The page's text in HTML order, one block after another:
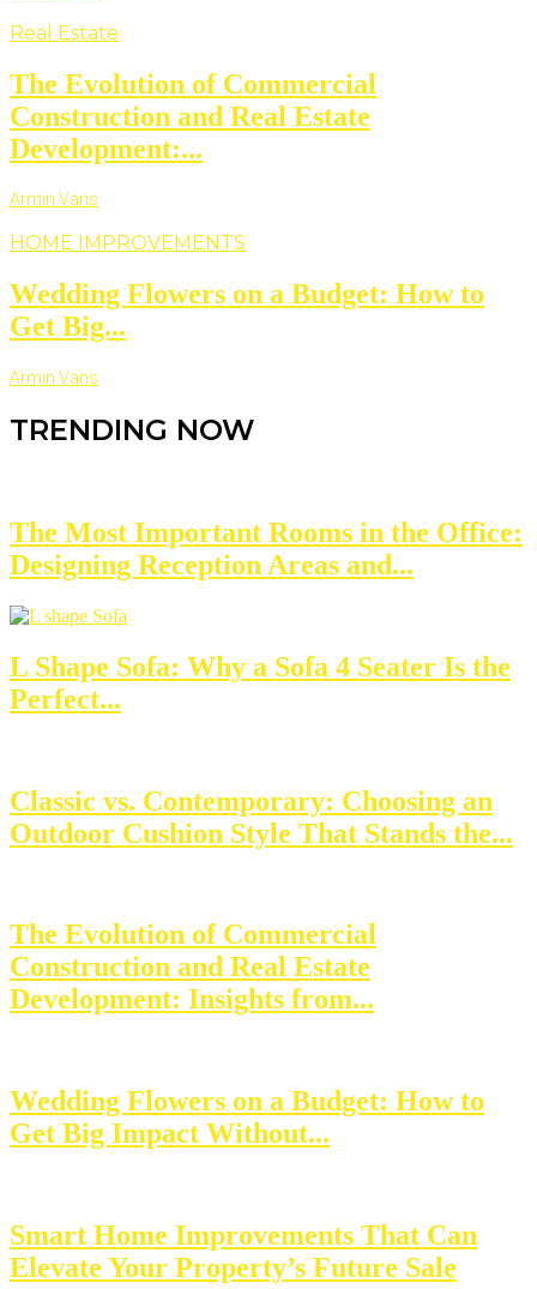
Real Estate
The Evolution of Commercial
Construction and Real Estate
Development:...
Armin Vans
HOME IMPROVEMENTS
Wedding Flowers on a Budget: How to
Get Big...
Armin Vans
TRENDING NOW
The Most Important Rooms in the Office:
Designing Reception Areas and...
L Shape Sofa: Why a Sofa 4 Seater Is the
Perfect...
Classic vs. Contemporary: Choosing an
Outdoor Cushion Style That Stands the...
The Evolution of Commercial
Construction and Real Estate
Development: Insights from...
Wedding Flowers on a Budget: How to
Get Big Impact Without...
Smart Home Improvements That Can
Elevate Your Property’s Future Sale